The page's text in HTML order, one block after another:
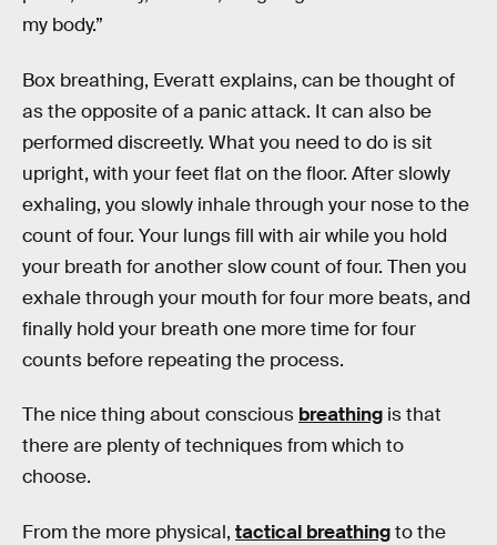
my body.”
Box breathing, Everatt explains, can be thought of
as the opposite of a panic attack. It can also be
performed discreetly. What you need to do is sit
upright, with your feet flat on the floor. After slowly
exhaling, you slowly inhale through your nose to the
count of four. Your lungs fill with air while you hold
your breath for another slow count of four. Then you
exhale through your mouth for four more beats, and
finally hold your breath one more time for four
counts before repeating the process.
The nice thing about conscious breathing is that
there are plenty of techniques from which to
choose.
From the more physical, tactical breathingto the